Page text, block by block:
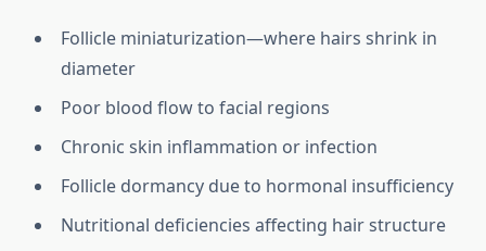
Follicle miniaturization—where hairs shrink in
diameter
Poor blood flow to facial regions
Chronic skin inflammation or infection
Follicle dormancy due to hormonal insufficiency
Nutritional deficiencies affecting hair structure